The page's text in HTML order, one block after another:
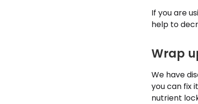
If you are
help to
Wrap
We have
you can fix
nutrient